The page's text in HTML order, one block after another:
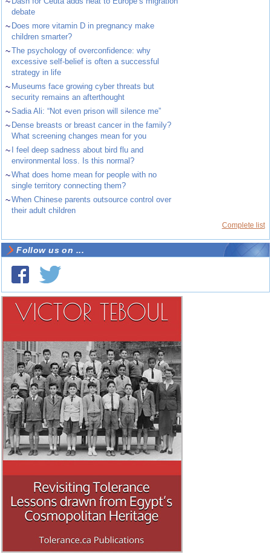
debate
~ Does more vitamin D in pregnancy make
children smarter?
~The psychology of overconfidence: why
excessive self-belief is often a successful
strategy in life
~ Museums face growing cyber threats but
security remains an afterthought
~Sadia Ali: “Not even prison will silence me”
~ Dense breasts or breast cancer in the family?
What screening changes mean for you
~
I feel deep sadness about bird flu and
environmental loss. Is this normal?
~What does home mean for people with no
single territory connecting them?
~When Chinese parents outsource control over
their adult children
Complete list
Follow us on ...